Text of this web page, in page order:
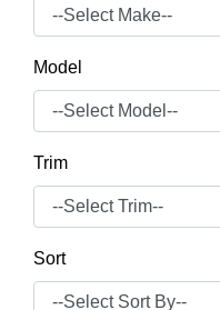
Model
Trim
Sort